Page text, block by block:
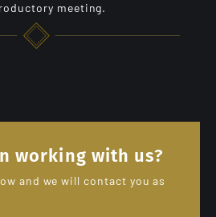
meeting.
working with us?
and we will contact you as